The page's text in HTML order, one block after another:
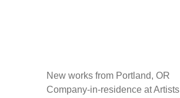
New works from Portland, OR
Company-in-residence at Artists